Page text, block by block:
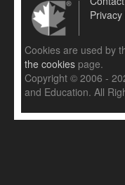
Cookies are used by
the cookies page.
Copyright © 2006 -
and Education. All